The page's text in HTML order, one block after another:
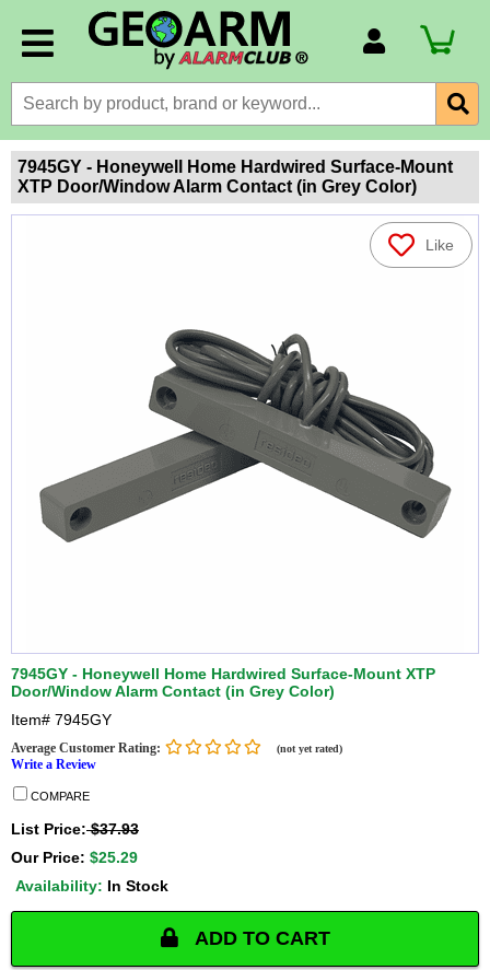
Billing Portal
Payment Methods
Technical Support
7945GY - Honeywell Home Hardwired Surface-Mount
XTP Door/Window Alarm Contact (in Grey Color)
Like
7945GY - Honeywell Home Hardwired Surface-Mount XTP
Door/Window Alarm Contact (in Grey Color)
Item# 7945GY
Average Customer Rating: (not yet rated)
Write a Review
COMPARE
List Price:$37.93
Our Price: $25.29
Availability: In Stock
ADD TO CART